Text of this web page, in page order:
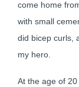
come home
with small
did bicep curls,
my hero.
At the age of